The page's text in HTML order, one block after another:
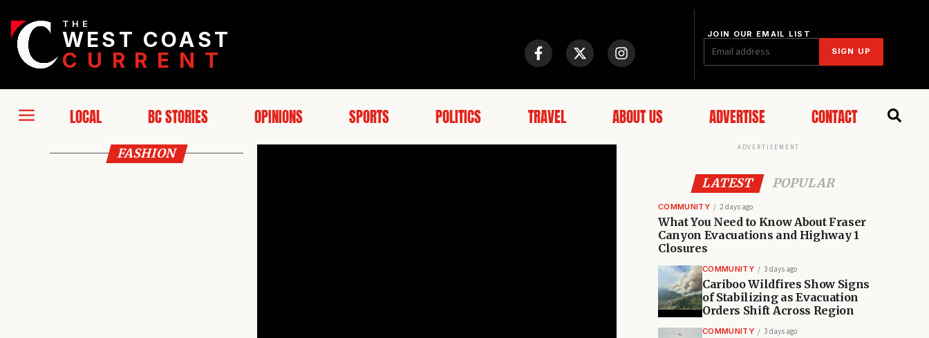
THE
WEST COAST
CURRENT
JOIN OUR EMAIL LIST
SIGN UP
LOCAL BC STORIES OPINIONS SPORTS POLITICS TRAVEL ABOUT US ADVERTISE CONTACT
FASHION ADVERTISEMENT
LATEST POPULAR
COMMUNITY 2 days ago
What You Need to Know About Fraser
Canyon Evacuations and Highway 1
Closures
COMMUNITY 3 days ago
Cariboo Wildfires Show Signs
of Stabilizing as Evacuation
Orders Shift Across Region
COMMUNITY 3 days ago